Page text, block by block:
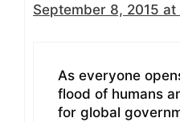
September 8, 2015 at
As everyone
flood of humans
for global